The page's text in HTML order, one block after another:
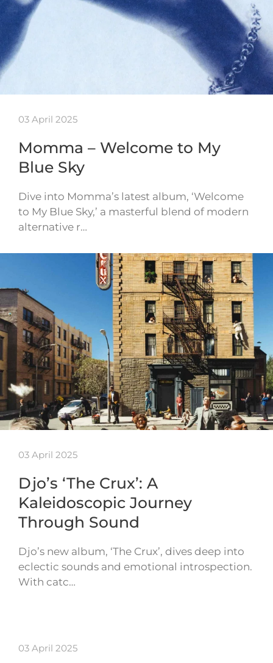
03 April 2025
Momma – Welcome to My
Blue Sky
Dive into Momma’s latest album, ‘Welcome
to My Blue Sky,’ a masterful blend of modern
alternative r…
03 April 2025
Djo’s ‘The Crux’: A
Kaleidoscopic Journey
Through Sound
Djo’s new album, ‘The Crux’, dives deep into
eclectic sounds and emotional introspection.
With catc…
03 April 2025